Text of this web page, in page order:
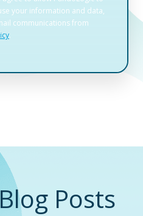
Blog Posts